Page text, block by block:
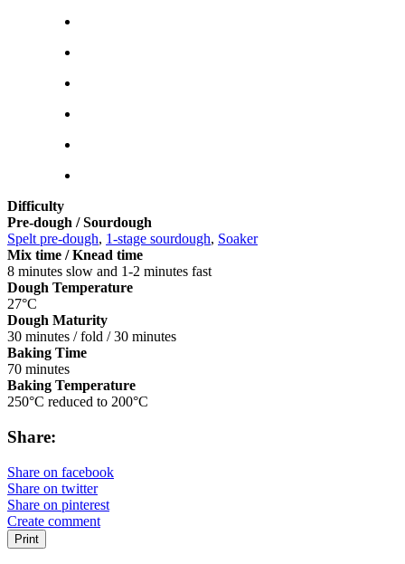
Difficulty
Pre-dough / Sourdough
Spelt pre-dough, 1-stage sourdough, Soaker
Mix time / Knead time
8 minutes slow and 1-2 minutes fast
Dough Temperature
27°C
Dough Maturity
30 minutes / fold / 30 minutes
Baking Time
70 minutes
Baking Temperature
250°C reduced to 200°C
Share:
Share on facebook
Share on twitter
Share on pinterest
Create comment
Print